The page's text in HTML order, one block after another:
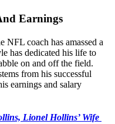
Earnings
NFL coach has amassed a
has dedicated his life to
on and off the field.
from his successful
earnings and salary
Lionel Hollins’ Wife